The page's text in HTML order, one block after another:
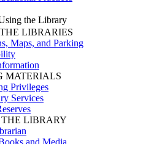
the Library
LIBRARIES
Maps, and Parking
MATERIALS
Privileges
Services
LIBRARY
and Media